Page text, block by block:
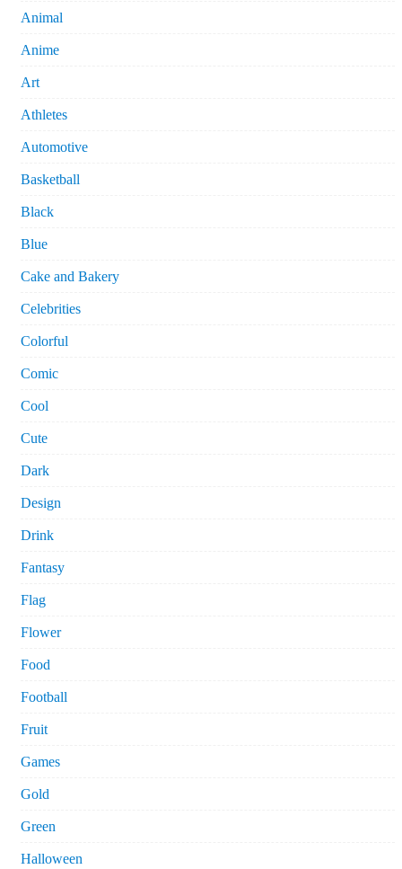
Animal
Anime
Art
Athletes
Automotive
Basketball
Black
Blue
Cake and Bakery
Celebrities
Colorful
Comic
Cool
Cute
Dark
Design
Drink
Fantasy
Flag
Flower
Food
Football
Fruit
Games
Gold
Green
Halloween